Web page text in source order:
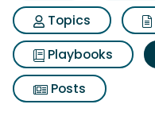
Topics
Playbooks
Posts